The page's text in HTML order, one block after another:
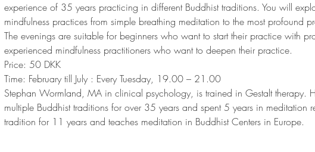
experience of 35 years practicing in different Buddhist traditions. You will
mindfulness practices from simple breathing meditation to the most profound
The evenings are suitable for beginners who want to start their practice with
experienced mindfulness practitioners who want to deepen their practice.
Price: 50 DKK
Time: February till July : Every Tuesday, 19.00 – 21.00
Stephan Wormland, MA in clinical psychology, is trained in Gestalt therapy.
multiple Buddhist traditions for over 35 years and spent 5 years in meditation
tradition for 11 years and teaches meditation in Buddhist Centers in Europe.